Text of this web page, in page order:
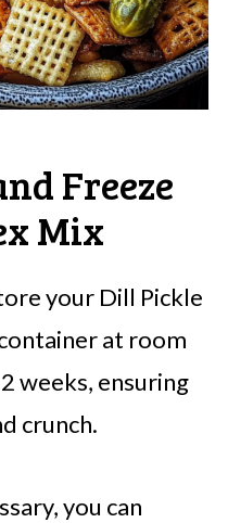
Freeze
Mix
your Dill Pickle
at room
weeks, ensuring
crunch.
you can